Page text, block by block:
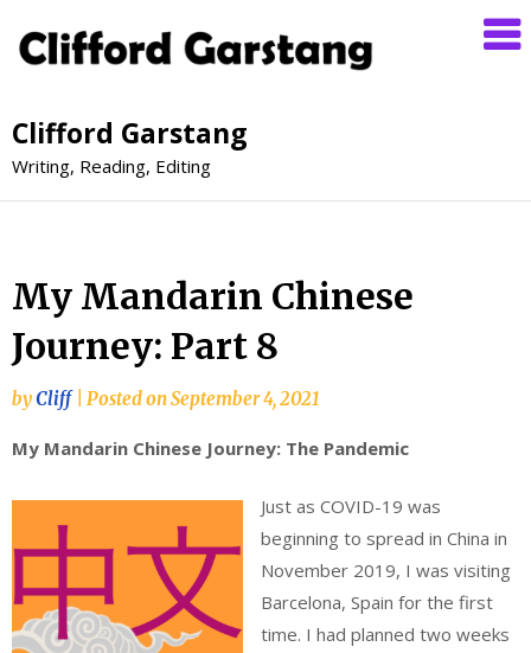
Clifford Garstang
Writing, Reading, Editing
My Mandarin Chinese
Journey: Part 8
byCliff Posted onSeptember 4, 2021
My Mandarin Chinese Journey: The Pandemic
Just as COVID-19 was
beginning to spread in China in
November 2019, I was visiting
Barcelona, Spain for the first
time. I had planned two weeks